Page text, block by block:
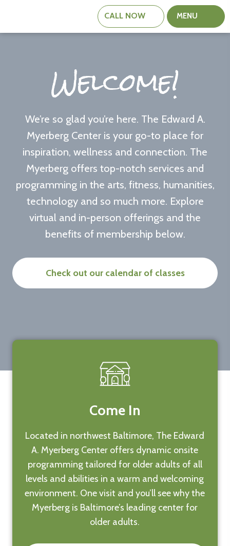
CALL NOW MENU
Welcome!
We’re so glad you’re here. The Edward A.
Myerberg Center is your go-to place for
inspiration, wellness and connection. The
Myerberg offers top-notch services and
programming in the arts, fitness, humanities,
technology and so much more. Explore
virtual and in-person offerings and the
benefits of membership below.
Check out our calendar of classes
Come In
Located in northwest Baltimore, The Edward
A. Myerberg Center offers dynamic onsite
programming tailored for older adults of all
levels and abilities in a warm and welcoming
environment. One visit and you’ll see why the
Myerberg is Baltimore’s leading center for
older adults.